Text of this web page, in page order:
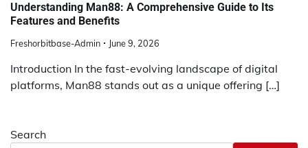
Understanding Man88: A Comprehensive Guide to Its
Features and Benefits
Freshorbitbase-Admin June 9, 2026
Introduction In the fast-evolving landscape of digital
platforms, Man88 stands out as a unique offering […]
Search